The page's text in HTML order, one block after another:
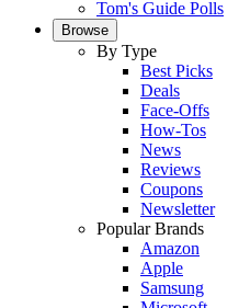
Tom's Guide Polls
Browse
By Type
Best Picks
Deals
Face-Offs
How-Tos
News
Reviews
Coupons
Newsletter
Popular Brands
Amazon
Apple
Samsung